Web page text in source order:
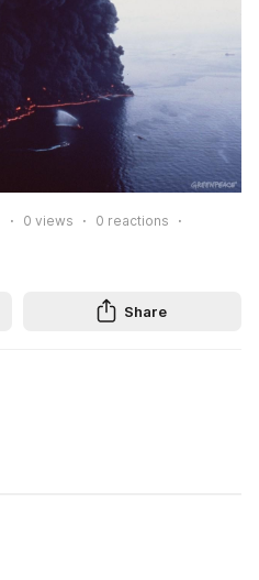
0 views 0 reactions
Share